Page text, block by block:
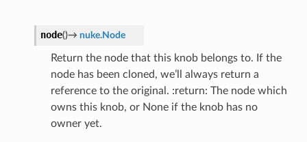
node()→ nuke.Node
Return the node that this knob belongs to. If the
node has been cloned, we’ll always return a
reference to the original. :return: The node which
owns this knob, or None if the knob has no
owner yet.